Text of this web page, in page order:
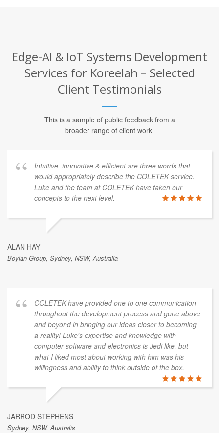
Edge-AI & IoT Systems Development
Services for Koreelah – Selected
Client Testimonials
This is a sample of public feedback from a
broader range of client work.
Intuitive, innovative & efficient are three words that
would appropriately describe the COLETEK service.
Luke and the team at COLETEK have taken our
concepts to the next level.
ALAN HAY
Boylan Group, Sydney, NSW, Australia
COLETEK have provided one to one communication
throughout the development process and gone above
and beyond in bringing our ideas closer to becoming
a reality! Luke's expertise and knowledge with
computer software and electronics is Jedi like, but
what I liked most about working with him was his
willingness and ability to think outside of the box.
JARROD STEPHENS
Sydney, NSW, Australis